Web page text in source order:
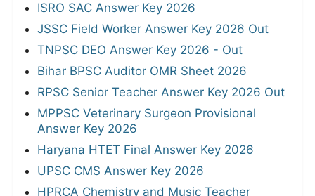
ISRO SAC Answer Key 2026
JSSC Field Worker Answer Key 2026 Out
TNPSC DEO Answer Key 2026 - Out
Bihar BPSC Auditor OMR Sheet 2026
RPSC Senior Teacher Answer Key 2026 Out
MPPSC Veterinary Surgeon Provisional
Answer Key 2026
Haryana HTET Final Answer Key 2026
UPSC CMS Answer Key 2026
HPRCA Chemistry and Music Teacher